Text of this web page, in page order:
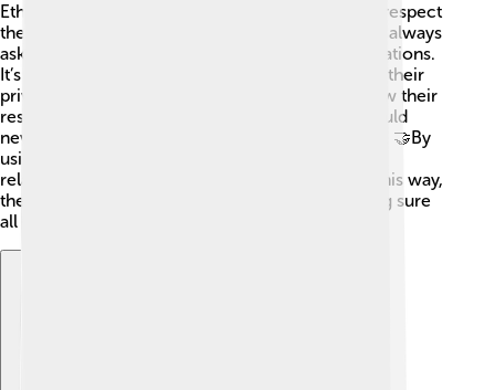
Ethnographers must follow ethical guidelines to respect
the people they study! ⚖️ This means they should always
ask for permission to observe or record conversations.
It’s important to treat everyone fairly and protect their
privacy. Ethnographers also need to consider how their
research might impact the community. They should
never harm or offend people during their studies. 🤝By
using ethics, ethnographers build trust and good
relationships with the communities they study. This way,
they can learn without causing any issues, making sure
all voices are heard. 🌟